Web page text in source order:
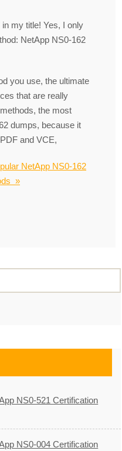
in my title! Yes, I only
NetApp NS0-162
you use, the ultimate
that are really
the most
dumps, because it
and VCE,
NetApp NS0-162
»
NS0-521 Certification
NS0-004 Certification